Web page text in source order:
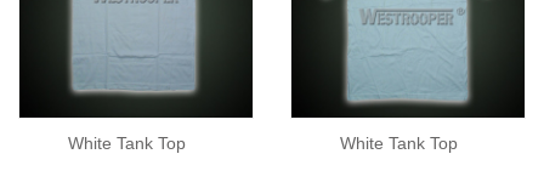
White Tank Top White Tank Top